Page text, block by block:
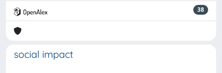
38
social impact